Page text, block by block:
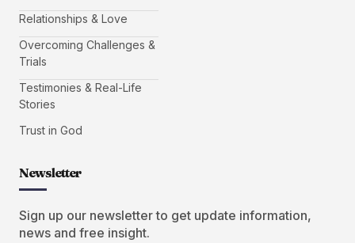
Relationships & Love
Overcoming Challenges &
Trials
Testimonies & Real-Life
Stories
Trust in God
Newsletter
Sign up our newsletter to get update information,
news and free insight.